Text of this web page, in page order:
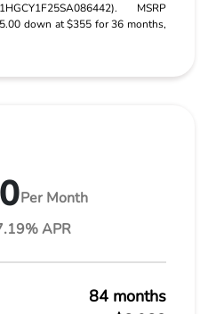
MSRP
down at $355 for 36 months,
Per Month
APR
84 months